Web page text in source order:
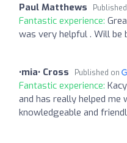
Paul Matthews
Fantastic experience:
was very helpful . Will be
•mia• Cross Published on
Fantastic experience:
and has really helped me
knowledgeable and